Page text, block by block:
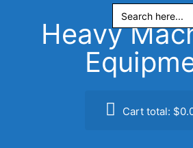
Search
for:
Heavy
Cart total: